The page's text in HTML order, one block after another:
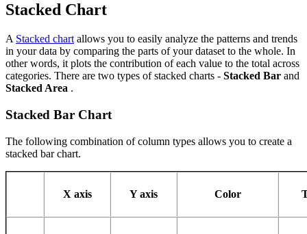
Stacked Chart
A Stacked chart allows you to easily analyze the patterns and trends
in your data by comparing the parts of your dataset to the whole. In
other words, it plots the contribution of each value to the total across
categories. There are two types of stacked charts - Stacked Bar and
Stacked Area .
Stacked Bar Chart
The following combination of column types allows you to create a
stacked bar chart.
X axis Y axis Color